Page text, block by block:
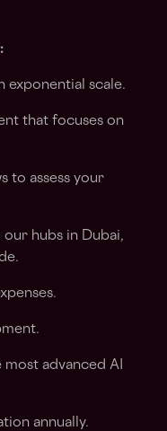
exponential scale.
that focuses on
to assess your
hubs in Dubai,
advanced AI
annually.